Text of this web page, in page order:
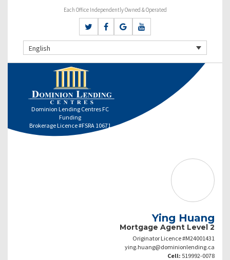
Each Office Independently Owned & Operated
English
Dominion Lending Centres FC
Funding
Brokerage Licence #FSRA 10671
Ying Huang
Mortgage Agent Level 2
Originator Licence #M24001431
ying.huang@dominionlending.ca
Cell: 519992-0078